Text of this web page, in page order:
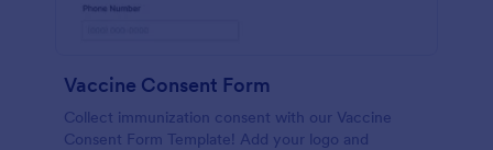
Vaccine Consent Form
Collect immunization consent with our Vaccine
Consent Form Template! Add your logo and